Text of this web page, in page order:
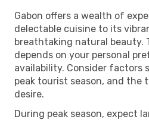
Gabon offers a wealth of
delectable cuisine to its
breathtaking natural beauty.
depends on your personal
availability. Consider factors
peak tourist season, and the
desire.
During peak season, expect